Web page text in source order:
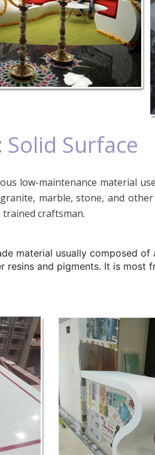
Solid Surface
low-maintenance material
marble, stone, and
craftsman.
material usually composed
resins and pigments. It is most